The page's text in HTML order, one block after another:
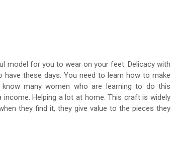
model for you to wear on your feet. Delicacy with
these days. You need to learn how to make
many women who are learning to do this
Helping a lot at home. This craft is widely
they find it, they give value to the pieces they